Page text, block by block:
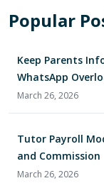
Popular
Keep Parents
WhatsApp
March 26, 2026
Tutor Payroll
and Commission
March 26, 2026